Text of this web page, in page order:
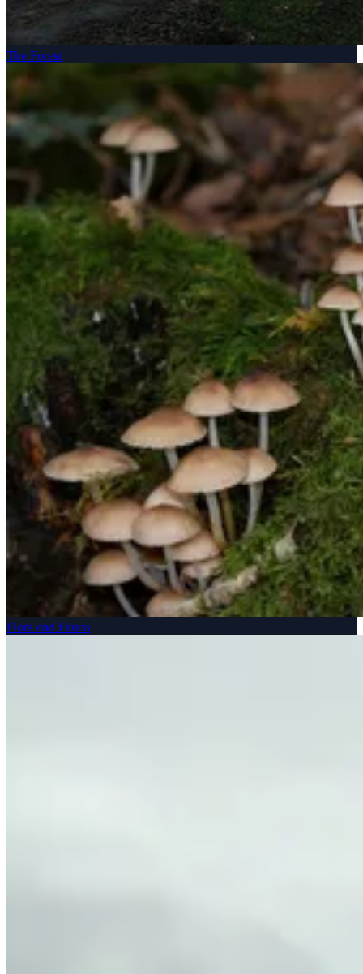
The Forest
Flora and Fauna